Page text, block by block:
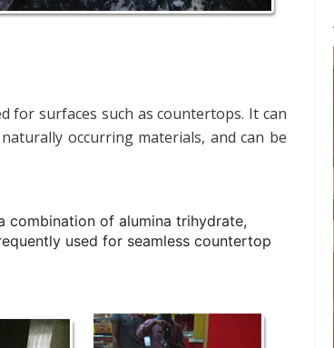
for surfaces such as countertops. It can
occurring materials, and can be
combination of alumina trihydrate,
used for seamless countertop